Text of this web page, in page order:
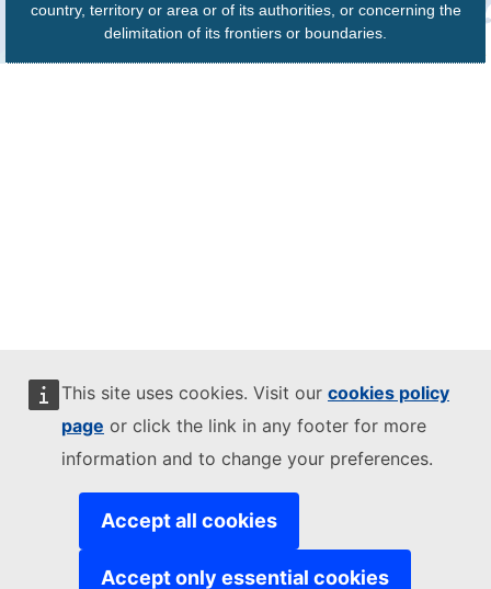
This site uses cookies. Visit our cookies policy
page or click the link in any footer for more
information and to change your preferences.
Accept all cookies
Accept only essential cookies
country, territory or area or of its authorities, or concerning the
delimitation of its frontiers or boundaries.